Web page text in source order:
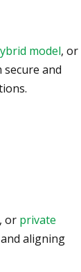
model, or
and
or private
aligning